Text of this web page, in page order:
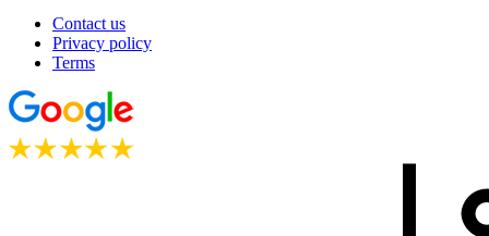
Contact us
Privacy policy
Terms